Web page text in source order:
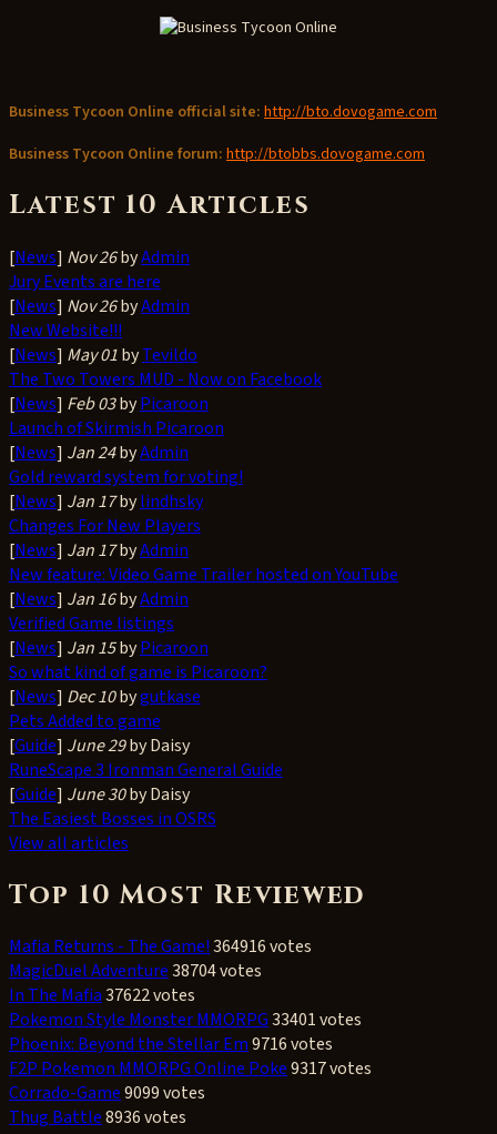
Business Tycoon Online official site: http://bto.dovogame.com
Business Tycoon Online forum: http://btobbs.dovogame.com
Latest 10 Articles
[News] Nov 26byAdmin
Jury Events are here
[News] Nov 26byAdmin
New Website!!!
[News] May 01byTevildo
The Two Towers MUD - Now on Facebook
[News] Feb 03byPicaroon
Launch of Skirmish Picaroon
[News] Jan 24byAdmin
Gold reward system for voting!
[News] Jan 17bylindhsky
Changes For New Players
[News] Jan 17byAdmin
New feature: Video Game Trailer hosted on YouTube
[News] Jan 16byAdmin
Verified Game listings
[News] Jan 15byPicaroon
So what kind of game is Picaroon?
[News] Dec 10bygutkase
Pets Added to game
[Guide] June 29by Daisy
RuneScape 3 Ironman General Guide
[Guide] June 30by Daisy
The Easiest Bosses in OSRS
View all articles
Top 10 Most Reviewed
Mafia Returns - The Game!364916 votes
MagicDuel Adventure38704 votes
In The Mafia37622 votes
Pokemon Style Monster MMORPG33401 votes
Phoenix: Beyond the Stellar Em9716 votes
F2P Pokemon MMORPG Online Poke9317 votes
Corrado-Game9099 votes
Thug Battle8936 votes